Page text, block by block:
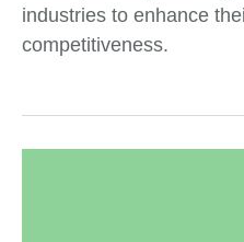
industries to enhance
competitiveness.